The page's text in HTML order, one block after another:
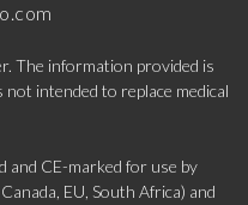
The information provided is
intended to replace medical
and CE-marked for use by
EU, South Africa) and